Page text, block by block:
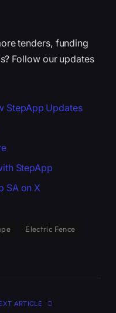
tenders, funding
Follow our updates
StepApp Updates
StepApp
SA on X
Electric Fence
ARTICLE